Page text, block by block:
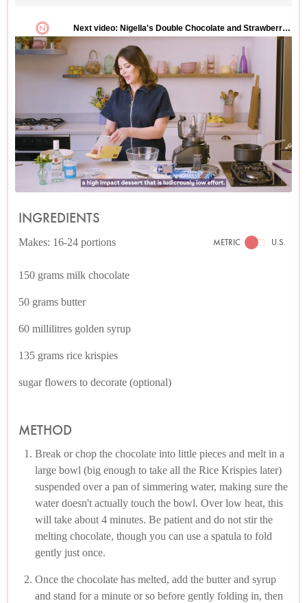
INGREDIENTS
Makes: 16-24 portions METRIC U.S.
150 grams milk chocolate
50 grams butter
60 millilitres golden syrup
135 grams rice krispies
sugar flowers to decorate (optional)
METHOD
Break or chop the chocolate into little pieces and melt in a
large bowl (big enough to take all the Rice Krispies later)
suspended over a pan of simmering water, making sure the
water doesn't actually touch the bowl. Over low heat, this
will take about 4 minutes. Be patient and do not stir the
melting chocolate, though you can use a spatula to fold
gently just once.
Once the chocolate has melted, add the butter and syrup
and stand for a minute or so before gently folding in, then